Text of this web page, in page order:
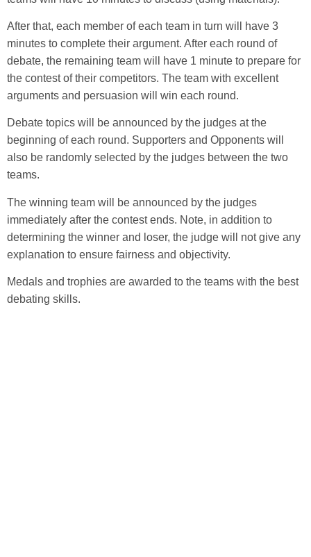
After that, each member of each team in turn will have 3
minutes to complete their argument. After each round of
debate, the remaining team will have 1 minute to prepare for
the contest of their competitors. The team with excellent
arguments and persuasion will win each round.
Debate topics will be announced by the judges at the
beginning of each round. Supporters and Opponents will
also be randomly selected by the judges between the two
teams.
The winning team will be announced by the judges
immediately after the contest ends. Note, in addition to
determining the winner and loser, the judge will not give any
explanation to ensure fairness and objectivity.
Medals and trophies are awarded to the teams with the best
debating skills.